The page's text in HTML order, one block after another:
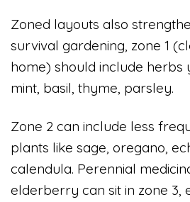
Zoned layouts also
survival gardening, zone 1
home) should include herbs
mint, basil, thyme, parsley.
Zone 2 can include less
plants like sage, oregano,
calendula. Perennial
elderberry can sit in zone 3,